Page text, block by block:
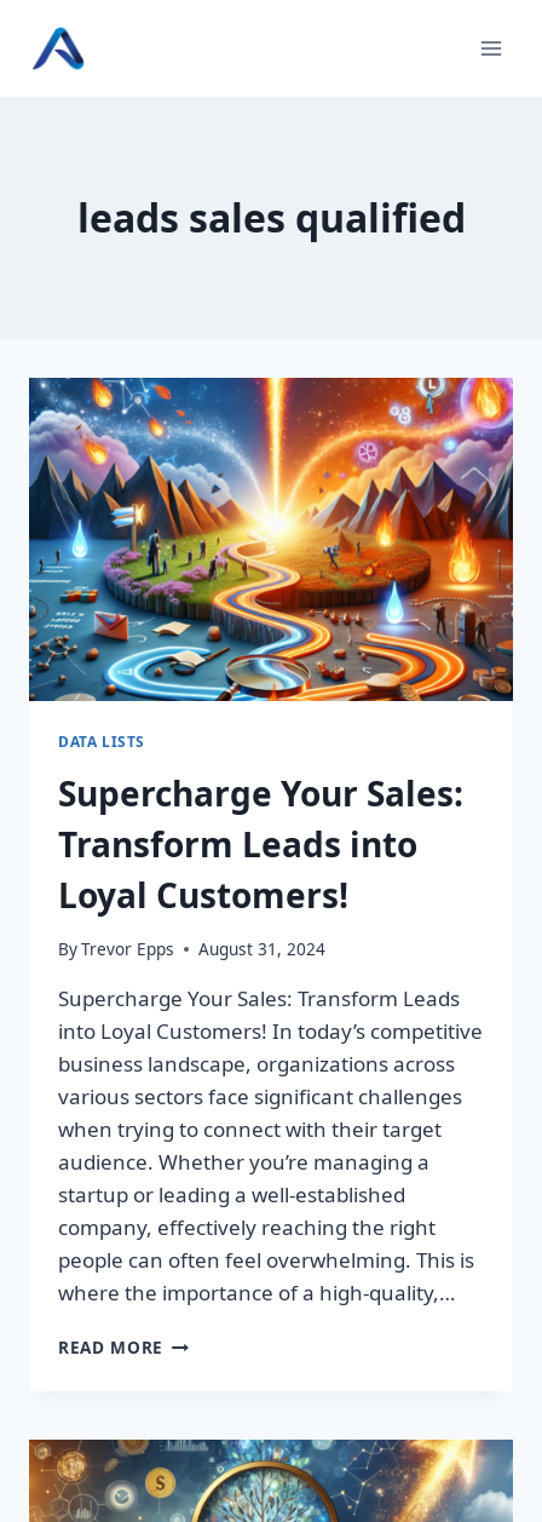
leads sales qualified
DATA LISTS
Supercharge Your Sales:
Transform Leads into
Loyal Customers!
ByTrevor Epps August 31, 2024
Supercharge Your Sales: Transform Leads
into Loyal Customers! In today’s competitive
business landscape, organizations across
various sectors face significant challenges
when trying to connect with their target
audience. Whether you’re managing a
startup or leading a well-established
company, effectively reaching the right
people can often feel overwhelming. This is
where the importance of a high-quality,…
READ MORE SUPERCHARGE
LEADS
INTO
LOYAL